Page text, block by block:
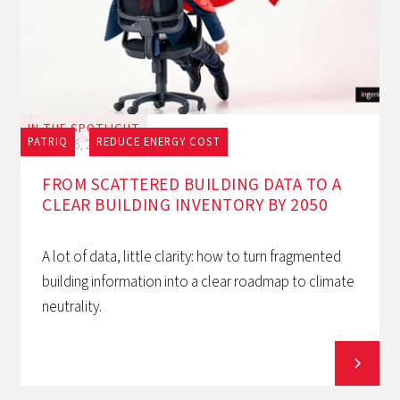
IN THE SPOTLIGHT
PATRIQ REDUCE ENERGY COST
July 16, 2026
FROM SCATTERED BUILDING DATA TO A
CLEAR BUILDING INVENTORY BY 2050
A lot of data, little clarity: how to turn fragmented
building information into a clear roadmap to climate
neutrality.